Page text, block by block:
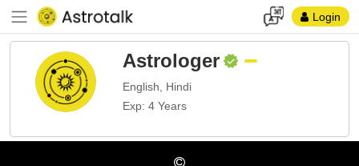
Login
Astrologer
English, Hindi
Exp: 4 Years